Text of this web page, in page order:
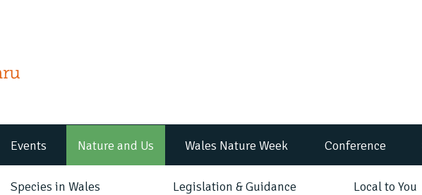
Events Nature and Us Wales Nature Week Conference
Species in Wales Legislation & Guidance Local to You